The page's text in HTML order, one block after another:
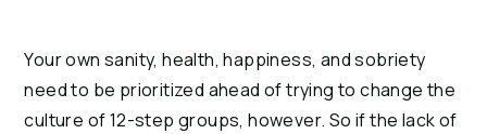
Your own sanity, health, happiness, and sobriety
need to be prioritized ahead of trying to change the
culture of 12-step groups, however. So if the lack of